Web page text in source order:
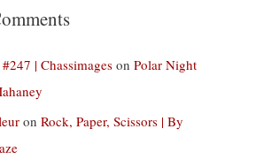
| Chassimages on Polar Night
on Rock, Paper, Scissors | By